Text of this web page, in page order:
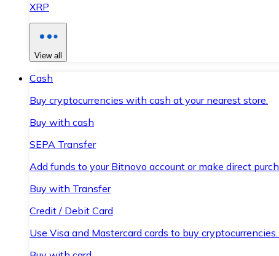
XRP
View all
Cash
Buy cryptocurrencies with cash at your nearest store.
Buy with cash
SEPA Transfer
Add funds to your Bitnovo account or make direct
Buy with Transfer
Credit / Debit Card
Use Visa and Mastercard cards to buy